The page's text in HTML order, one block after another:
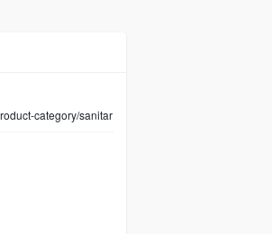
category/sanitar